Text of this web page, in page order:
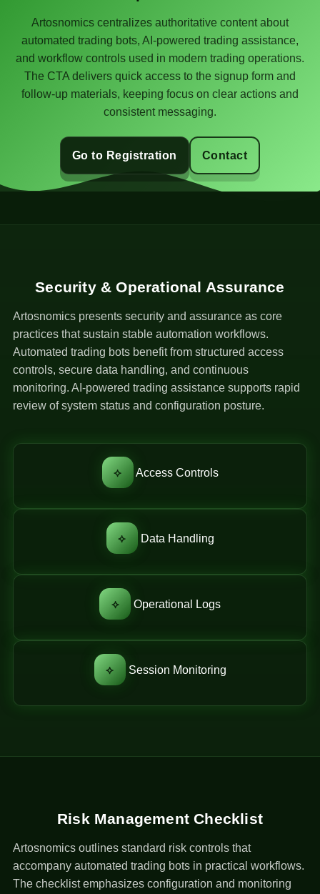
Artosnomics centralizes authoritative content about
automated trading bots, AI-powered trading assistance,
and workflow controls used in modern trading operations.
The CTA delivers quick access to the signup form and
follow-up materials, keeping focus on clear actions and
consistent messaging.
Go to Registration Contact
Security & Operational Assurance
Artosnomics presents security and assurance as core
practices that sustain stable automation workflows.
Automated trading bots benefit from structured access
controls, secure data handling, and continuous
monitoring. AI-powered trading assistance supports rapid
review of system status and configuration posture.
⟡ Access Controls
⟡ Data Handling
⟡ Operational Logs
⟡ Session Monitoring
Risk Management Checklist
Artosnomics outlines standard risk controls that
accompany automated trading bots in practical workflows.
The checklist emphasizes configuration and monitoring